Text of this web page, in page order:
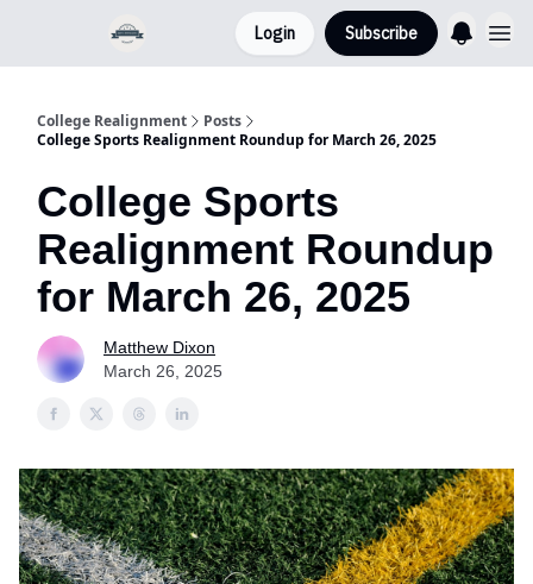
Login Subscribe
College Realignment
Posts
College Sports Realignment Roundup for March 26, 2025
College Sports
Realignment Roundup
for March 26, 2025
Matthew Dixon
March 26, 2025